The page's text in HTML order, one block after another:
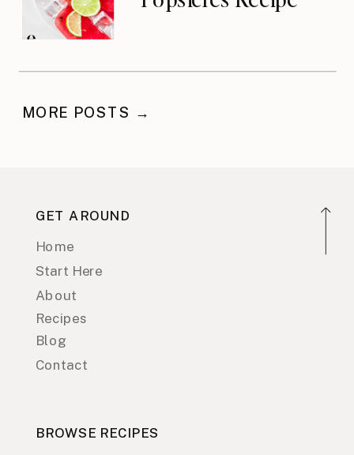
MORE POSTS →
GET AROUND
Home
About
Recipes
Contact
Blog
BROWSE RECIPES
Start Here